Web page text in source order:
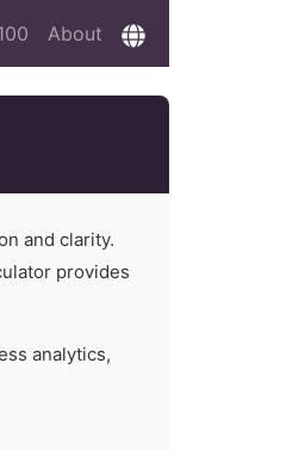
About
and clarity.
provides
analytics,